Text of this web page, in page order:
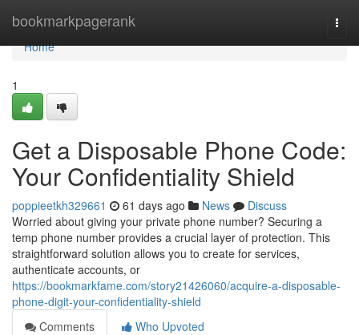
bookmarkpagerank
Home
Home
1
Get a Disposable Phone Code:
Your Confidentiality Shield
poppieetkh329661 61 days ago News
Discuss
Worried about giving your private phone number? Securing a
temp phone number provides a crucial layer of protection. This
straightforward solution allows you to create for services,
authenticate accounts, or
https://bookmarkfame.com/story21426060/acquire-a-disposable-
phone-digit-your-confidentiality-shield
Comments
Who Upvoted